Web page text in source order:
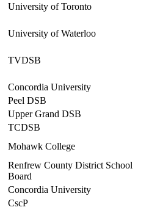
University of Toronto
University of Waterloo
TVDSB
Concordia University
Peel DSB
Upper Grand DSB
TCDSB
Mohawk College
Renfrew County District School
Board
Concordia University
CscP